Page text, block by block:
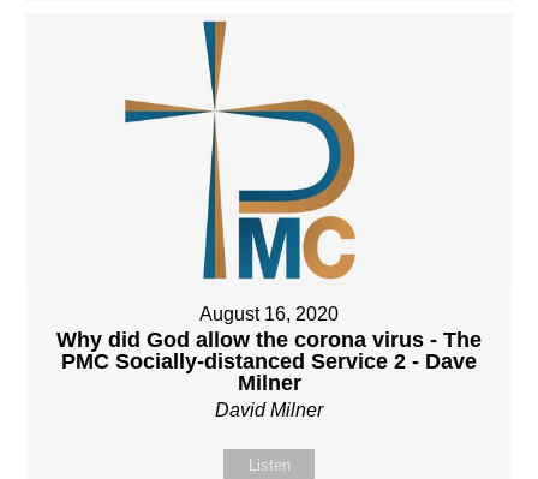
August 16, 2020
Why did God allow the corona virus - The
PMC Socially-distanced Service 2 - Dave
Milner
David Milner
Listen